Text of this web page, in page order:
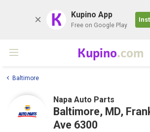
K Kupino App
Free on Google Play
Kupino.com
Baltimore
Napa Auto Parts
Baltimore, MD,
Ave 6300